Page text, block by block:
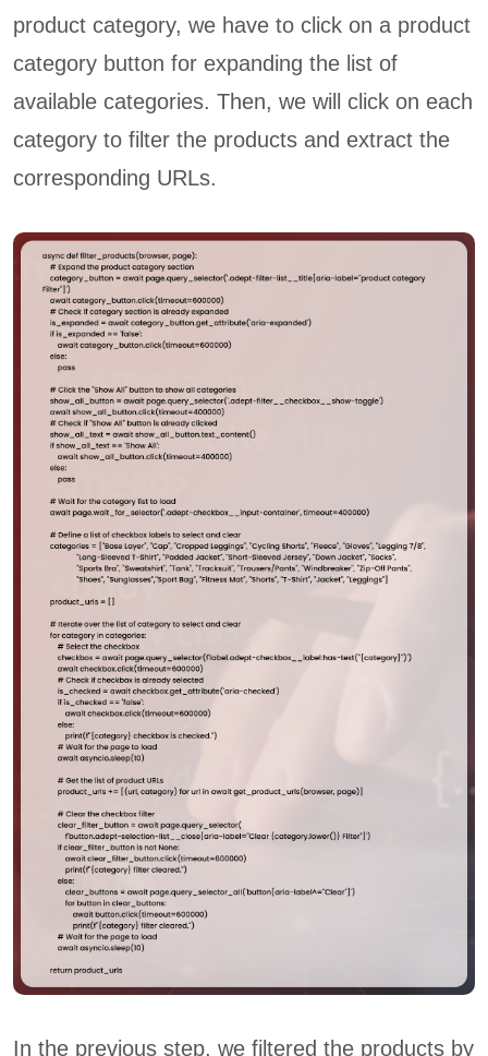
product category, we have to click on a product
category button for expanding the list of
available categories. Then, we will click on each
category to filter the products and extract the
corresponding URLs.
In the previous step, we filtered the products by